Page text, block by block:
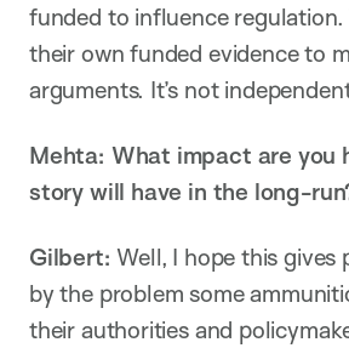
funded to influence regulation.
their own funded evidence to
arguments. It’s not
Mehta: What impact are you
story will have in the long-
Gilbert:Well, I hope this gives
by the problem some
their authorities and